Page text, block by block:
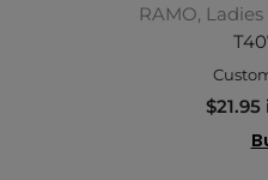
RAMO,